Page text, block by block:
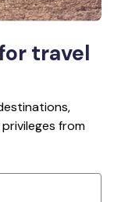
travel
from